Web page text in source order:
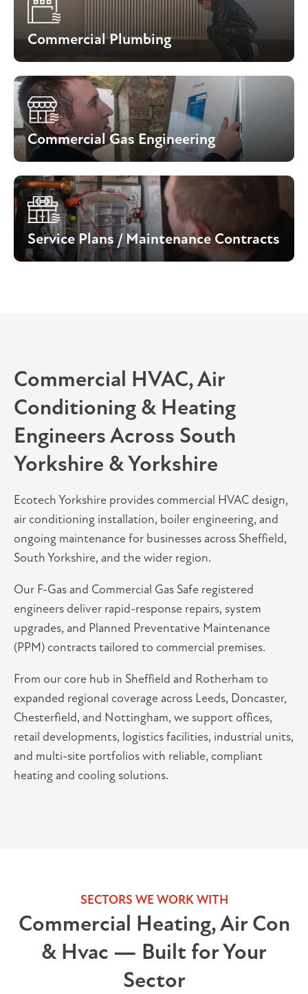
Commercial Plumbing
Commercial Gas Engineering
Service Plans / Maintenance Contracts
Commercial HVAC, Air
Conditioning & Heating
Engineers Across South
Yorkshire & Yorkshire
Ecotech Yorkshire provides commercial HVAC design,
air conditioning installation, boiler engineering, and
ongoing maintenance for businesses across Sheffield,
South Yorkshire, and the wider region.
Our F-Gas and Commercial Gas Safe registered
engineers deliver rapid-response repairs, system
upgrades, and Planned Preventative Maintenance
(PPM) contracts tailored to commercial premises.
From our core hub in Sheffield and Rotherham to
expanded regional coverage across Leeds, Doncaster,
Chesterfield, and Nottingham, we support offices,
retail developments, logistics facilities, industrial units,
and multi-site portfolios with reliable, compliant
heating and cooling solutions.
SECTORS WE WORK WITH
Commercial Heating, Air Con
& Hvac — Built for Your
Sector